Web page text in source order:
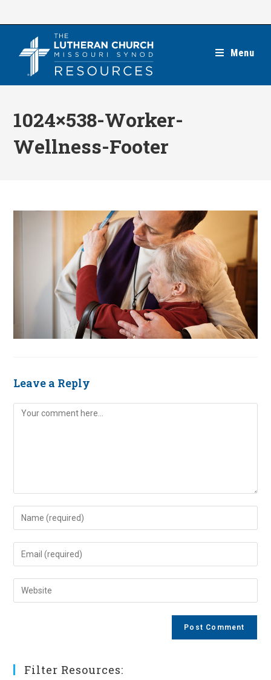
Menu
1024×538-Worker-
Wellness-Footer
Leave a Reply
Comment
Enter
your
name
comment
Enter
your
email
address
Enter
your
Filter Resources: